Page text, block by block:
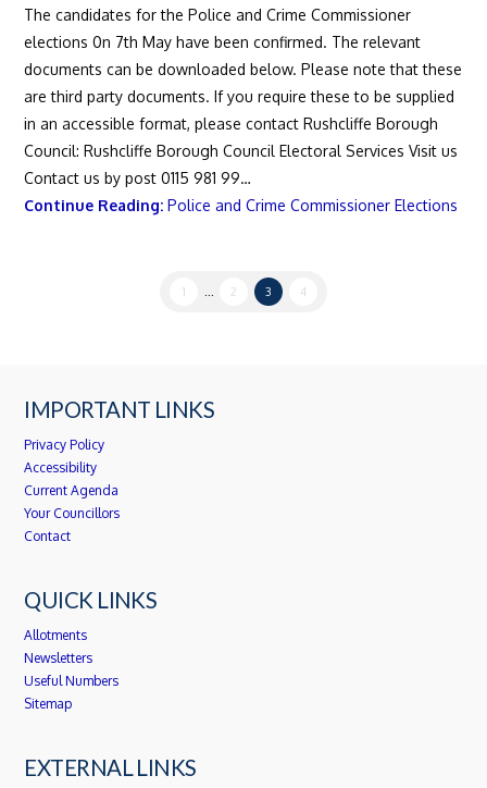
The candidates for the Police and Crime Commissioner
elections 0n 7th May have been confirmed. The relevant
documents can be downloaded below. Please note that these
are third party documents. If you require these to be supplied
in an accessible format, please contact Rushcliffe Borough
Council: Rushcliffe Borough Council Electoral Services Visit us
Contact us by post 0115 981 99…
Continue Reading:Police and Crime Commissioner Elections
1 ... 2 3 4
IMPORTANT LINKS
Privacy Policy
Accessibility
Current Agenda
Your Councillors
Contact
QUICK LINKS
Allotments
Newsletters
Useful Numbers
Sitemap
EXTERNAL LINKS